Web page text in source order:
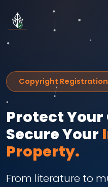
Copyright
Protect
Secure Your
Property.
From literature to